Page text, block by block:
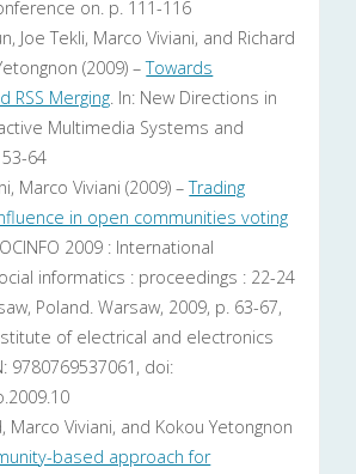
on. p. 111-116
Joe Tekli, Marco Viviani, and Richard
(2009) –Towards
RSS Merging. In: New Directions in
Multimedia Systems and
64
Marco Viviani (2009) –Trading
in open communities voting
2009 : International
informatics : proceedings : 22-24
Poland. Warsaw, 2009, p. 63-67,
of electrical and electronics
9780769537061, doi:
Marco Viviani, and Kokou Yetongnon
based approach for